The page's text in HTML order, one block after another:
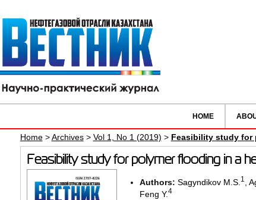
HOME
Home>Archives> Vol 1, No 1 (2019) > Feasibility study for
Feasibility study for polymer flooding in a
Authors: Sagyndikov M.S. 1
Feng Y.4